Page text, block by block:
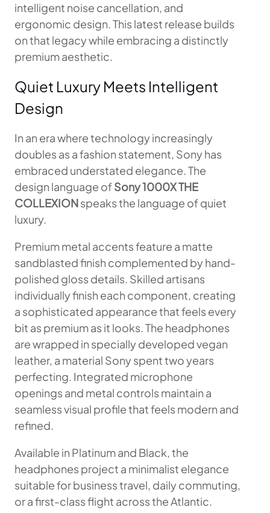
intelligent noise cancellation, and
ergonomic design. This latest release builds
on that legacy while embracing a distinctly
premium aesthetic.
Quiet Luxury Meets Intelligent
Design
In an era where technology increasingly
doubles as a fashion statement, Sony has
embraced understated elegance. The
design language ofSony 1000X THE
COLLEXIONspeaks the language of quiet
luxury.
Premium metal accents feature a matte
sandblasted finish complemented by hand-
polished gloss details. Skilled artisans
individually finish each component, creating
a sophisticated appearance that feels every
bit as premium as it looks. The headphones
are wrapped in specially developed vegan
leather, a material Sony spent two years
perfecting. Integrated microphone
openings and metal controls maintain a
seamless visual profile that feels modern and
refined.
Available in Platinum and Black, the
headphones project a minimalist elegance
suitable for business travel, daily commuting,
or a first-class flight across the Atlantic.